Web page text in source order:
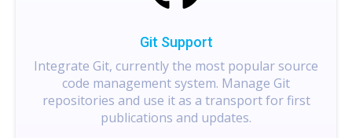
Git Support
Integrate Git, currently the most popular source
code management system. Manage Git
repositories and use it as a transport for first
publications and updates.